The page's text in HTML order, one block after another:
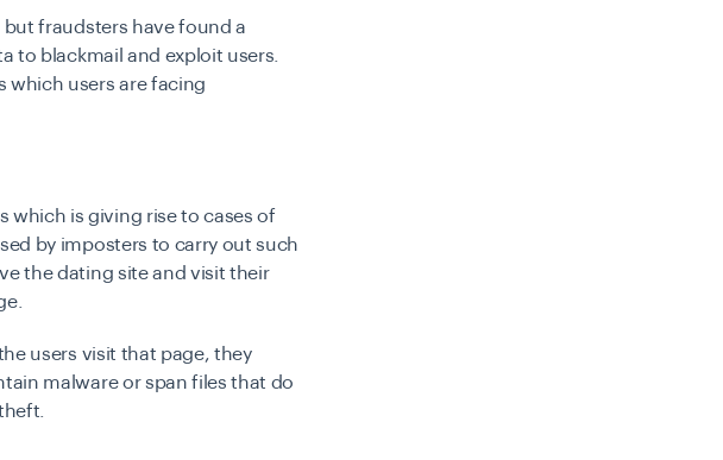
fraudsters have found a
to blackmail and exploit users.
which users are facing
which is giving rise to cases of
by imposters to carry out such
the dating site and visit their
users visit that page, they
malware or span files that do